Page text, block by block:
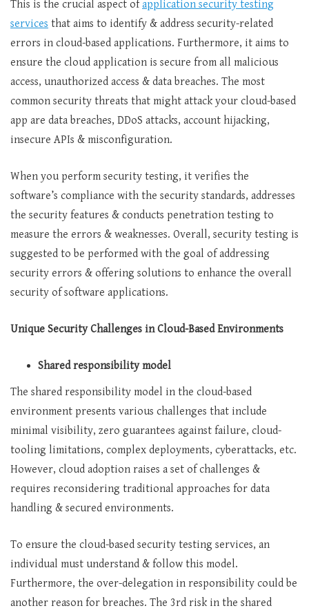
This is the crucial aspect ofapplication security testing
services that aims to identify & address security-related
errors in cloud-based applications. Furthermore, it aims to
ensure the cloud application is secure from all malicious
access, unauthorized access & data breaches. The most
common security threats that might attack your cloud-based
app are data breaches, DDoS attacks, account hijacking,
insecure APIs & misconfiguration.
When you perform security testing, it verifies the
software’s compliance with the security standards, addresses
the security features & conducts penetration testing to
measure the errors & weaknesses. Overall, security testing is
suggested to be performed with the goal of addressing
security errors & offering solutions to enhance the overall
security of software applications.
Unique Security Challenges in Cloud-Based Environments
Shared responsibility model
The shared responsibility model in the cloud-based
environment presents various challenges that include
minimal visibility, zero guarantees against failure, cloud-
tooling limitations, complex deployments, cyberattacks, etc.
However, cloud adoption raises a set of challenges &
requires reconsidering traditional approaches for data
handling & secured environments.
To ensure the cloud-based security testing services, an
individual must understand & follow this model.
Furthermore, the over-delegation in responsibility could be
another reason for breaches. The 3rd risk in the shared